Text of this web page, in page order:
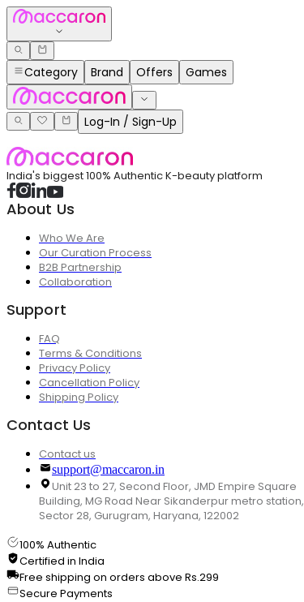
Category Brand Offers Games
Log-In / Sign-Up
India's biggest 100% Authentic K-beauty platform
About Us
Who We Are
Our Curation Process
B2B Partnership
Collaboration
Support
FAQ
Terms & Conditions
Privacy Policy
Cancellation Policy
Shipping Policy
Contact Us
Contact us
support@maccaron.in
Unit 23 to 27, Second Floor, JMD Empire Square
Building, MG Road Near Sikanderpur metro station,
Sector 28, Gurugram, Haryana, 122002
100% Authentic
Certified in India
Free shipping on orders above Rs.299
Secure Payments